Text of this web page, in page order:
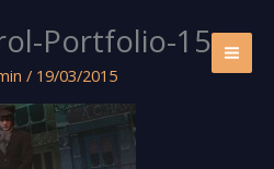
Portfolio-15
/ 19/03/2015